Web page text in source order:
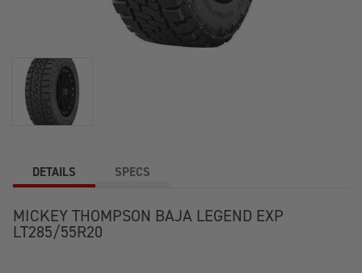
DETAILS SPECS
MICKEY THOMPSON BAJA LEGEND EXP
LT285/55R20